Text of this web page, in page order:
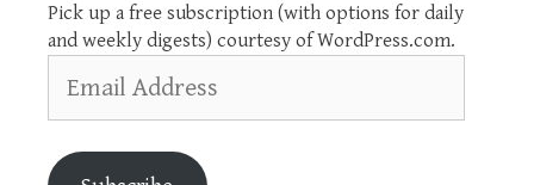
Pick up a free subscription (with options for daily
and weekly digests) courtesy of WordPress.com.
Address